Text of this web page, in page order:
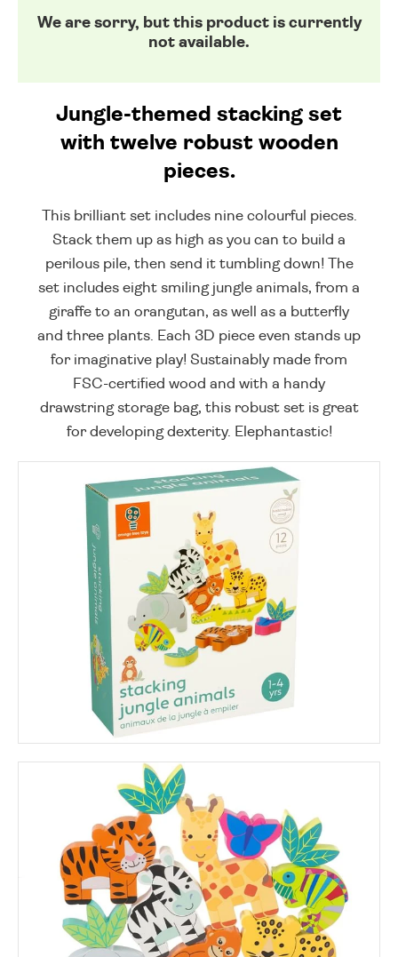
We are sorry, but this product is currently
not available.
Jungle-themed stacking set
with twelve robust wooden
pieces.
This brilliant set includes nine colourful pieces.
Stack them up as high as you can to build a
perilous pile, then send it tumbling down! The
set includes eight smiling jungle animals, from a
giraffe to an orangutan, as well as a butterfly
and three plants. Each 3D piece even stands up
for imaginative play! Sustainably made from
FSC-certified wood and with a handy
drawstring storage bag, this robust set is great
for developing dexterity. Elephantastic!